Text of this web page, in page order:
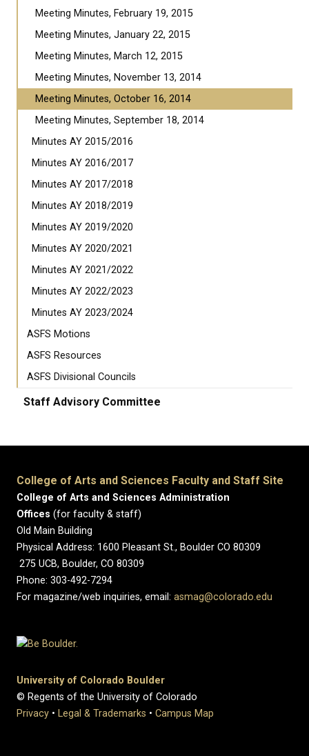
Meeting Minutes, February 19, 2015
Meeting Minutes, January 22, 2015
Meeting Minutes, March 12, 2015
Meeting Minutes, November 13, 2014
Meeting Minutes, October 16, 2014
Meeting Minutes, September 18, 2014
Minutes AY 2015/2016
Minutes AY 2016/2017
Minutes AY 2017/2018
Minutes AY 2018/2019
Minutes AY 2019/2020
Minutes AY 2020/2021
Minutes AY 2021/2022
Minutes AY 2022/2023
Minutes AY 2023/2024
ASFS Motions
ASFS Resources
ASFS Divisional Councils
Staff Advisory Committee
College of Arts and Sciences Faculty and Staff Site
College of Arts and Sciences Administration
Offices (for faculty & staff)
Old Main Building
Physical Address: 1600 Pleasant St., Boulder CO 80309
275 UCB, Boulder, CO 80309
Phone: 303-492-7294
For magazine/web inquiries, email: asmag@colorado.edu
University of Colorado Boulder
© Regents of the University of Colorado
Privacy • Legal & Trademarks • Campus Map